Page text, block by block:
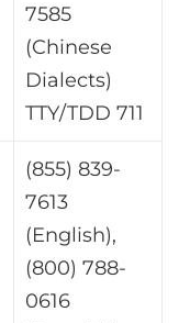
7585
(Chinese
Dialects)
TTY/TDD 711
(855) 839-
7613
(English),
(800) 788-
0616